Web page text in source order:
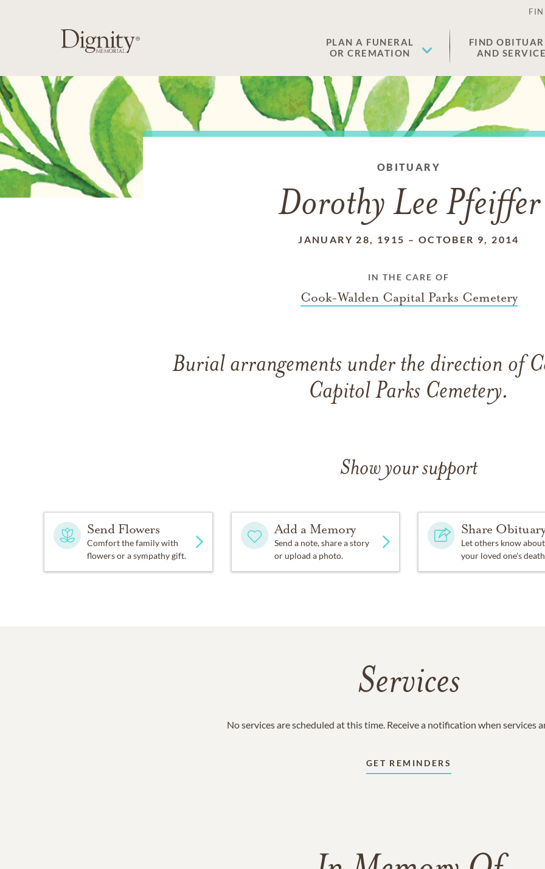
PLAN A FUNERAL
OR CREMATION
FIND
AND
OBITUARY
Dorothy Lee Pfeiffer
JANUARY 28, 1915 – OCTOBER 9, 2014
IN THE CARE OF
Cook-Walden Capital Parks Cemetery
Burial arrangements under the direction of
Capitol Parks Cemetery.
Show your support
Send Flowers
Comfort the family with
flowers or a sympathy gift.
Add a Memory
Send a note, share a story
or upload a photo.
Share
Let others know about
your loved one's
Services
No services are scheduled at this time. Receive a notification when services
GET REMINDERS